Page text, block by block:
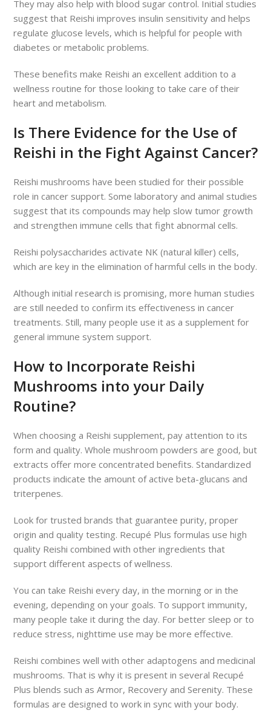
They may also help with blood sugar control. Initial studies
suggest that Reishi improves insulin sensitivity and helps
regulate glucose levels, which is helpful for people with
diabetes or metabolic problems.
These benefits make Reishi an excellent addition to a
wellness routine for those looking to take care of their
heart and metabolism.
Is There Evidence for the Use of
Reishi in the Fight Against Cancer?
Reishi mushrooms have been studied for their possible
role in cancer support. Some laboratory and animal studies
suggest that its compounds may help slow tumor growth
and strengthen immune cells that fight abnormal cells.
Reishi polysaccharides activate NK (natural killer) cells,
which are key in the elimination of harmful cells in the body.
Although initial research is promising, more human studies
are still needed to confirm its effectiveness in cancer
treatments. Still, many people use it as a supplement for
general immune system support.
How to Incorporate Reishi
Mushrooms into your Daily
Routine?
When choosing a Reishi supplement, pay attention to its
form and quality. Whole mushroom powders are good, but
extracts offer more concentrated benefits. Standardized
products indicate the amount of active beta-glucans and
triterpenes.
Look for trusted brands that guarantee purity, proper
origin and quality testing. Recupé Plus formulas use high
quality Reishi combined with other ingredients that
support different aspects of wellness.
You can take Reishi every day, in the morning or in the
evening, depending on your goals. To support immunity,
many people take it during the day. For better sleep or to
reduce stress, nighttime use may be more effective.
Reishi combines well with other adaptogens and medicinal
mushrooms. That is why it is present in several Recupé
Plus blends such as Armor, Recovery and Serenity. These
formulas are designed to work in sync with your body.